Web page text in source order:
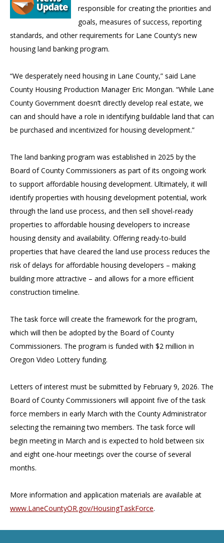
responsible for creating the priorities and
goals, measures of success, reporting
standards, and other requirements for Lane County’s new
housing land banking program.
“We desperately need housing in Lane County,” said Lane
County Housing Production Manager Eric Mongan. “While Lane
County Government doesn’t directly develop real estate, we
can and should have a role in identifying buildable land that can
be purchased and incentivized for housing development.”
The land banking program was established in 2025 by the
Board of County Commissioners as part of its ongoing work
to support affordable housing development. Ultimately, it will
identify properties with housing development potential, work
through the land use process, and then sell shovel-ready
properties to affordable housing developers to increase
housing density and availability. Offering ready-to-build
properties that have cleared the land use process reduces the
risk of delays for affordable housing developers – making
building more attractive – and allows for a more efficient
construction timeline.
The task force will create the framework for the program,
which will then be adopted by the Board of County
Commissioners. The program is funded with $2 million in
Oregon Video Lottery funding.
Letters of interest must be submitted by February 9, 2026. The
Board of County Commissioners will appoint five of the task
force members in early March with the County Administrator
selecting the remaining two members. The task force will
begin meeting in March and is expected to hold between six
and eight one-hour meetings over the course of several
months.
More information and application materials are available at
www.LaneCountyOR.gov/HousingTaskForce.